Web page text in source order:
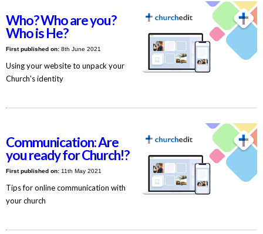
Who? Who are you?
Who is He?
First published on:8th June 2021
Using your website to unpack your
Church's identity
Communication: Are
you ready for Church!?
First published on:11th May 2021
Tips for online communication with
your church